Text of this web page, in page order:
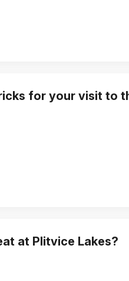
for your visit to
at Plitvice Lakes?